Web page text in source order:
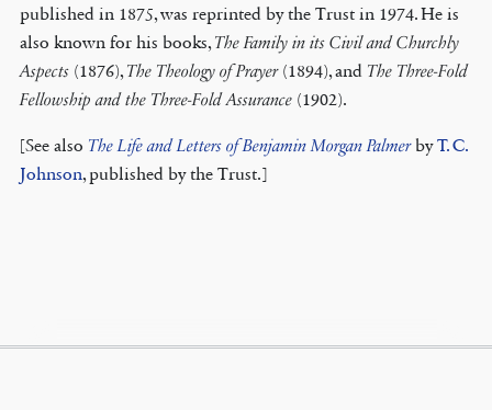
published in 1875, was reprinted by the Trust in 1974. He is
also known for his books,The Family in its Civil and Churchly
Aspects(1876),The Theology of Prayer(1894), and The Three-Fold
Fellowship and the Three-Fold Assurance(1902).
[See also The Life and Letters of Benjamin Morgan PalmerbyT. C.
Johnson, published by the Trust.]